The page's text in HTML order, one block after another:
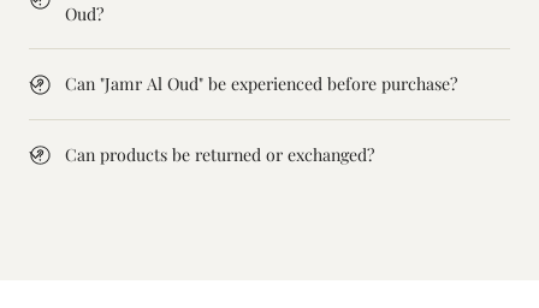
Oud?
Can "Jamr Al Oud" be experienced before purchase?
Can products be returned or exchanged?